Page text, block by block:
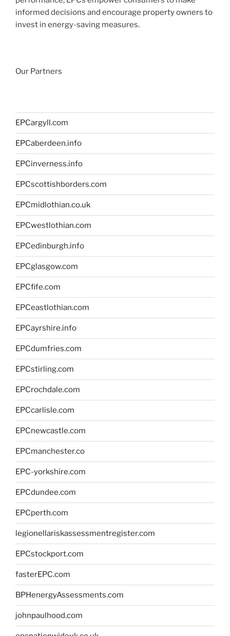
informed decisions and encourage property owners to
invest in energy-saving measures.
Our Partners
EPCargyll.com
EPCaberdeen.info
EPCinverness.info
EPCscottishborders.com
EPCmidlothian.co.uk
EPCwestlothian.com
EPCedinburgh.info
EPCglasgow.com
EPCfife.com
EPCeastlothian.com
EPCayrshire.info
EPCdumfries.com
EPCstirling.com
EPCrochdale.com
EPCcarlisle.com
EPCnewcastle.com
EPCmanchester.co
EPC-yorkshire.com
EPCdundee.com
EPCperth.com
legionellariskassessmentregister.com
EPCstockport.com
fasterEPC.com
BPHenergyAssessments.com
johnpaulhood.com